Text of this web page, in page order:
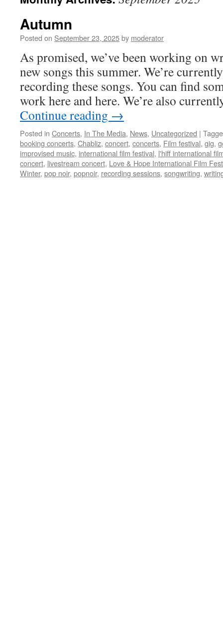
Autumn
Posted on September 23, 2025by moderator
As promised, we’ve been working on
new songs this summer. We’re
recording these songs. You can find
work here and here. We’re also
Continue reading →
Posted in Concerts, In The Media, News, Uncategorized |
booking concerts, Chabliz, concert, concerts, Film festival, gig,
improvised music, international film festival, l'hiff international
concert, livestream concert, Love & Hope International Film
Winter, pop noir, popnoir, recording sessions, songwriting,